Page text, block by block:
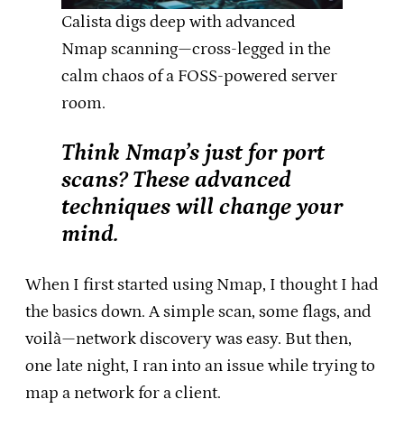
Calista digs deep with advanced
Nmap scanning—cross-legged in the
calm chaos of a FOSS-powered server
room.
Think Nmap’s just for port
scans? These advanced
techniques will change your
mind.
When I first started using Nmap, I thought I had
the basics down. A simple scan, some flags, and
voilà—network discovery was easy. But then,
one late night, I ran into an issue while trying to
map a network for a client.